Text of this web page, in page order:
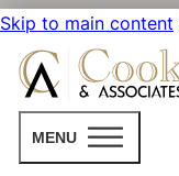
Skip to main content
MENU